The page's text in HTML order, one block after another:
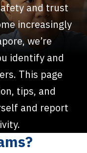
and trust
increasingly
we’re
identify and
This page
tips, and
and report